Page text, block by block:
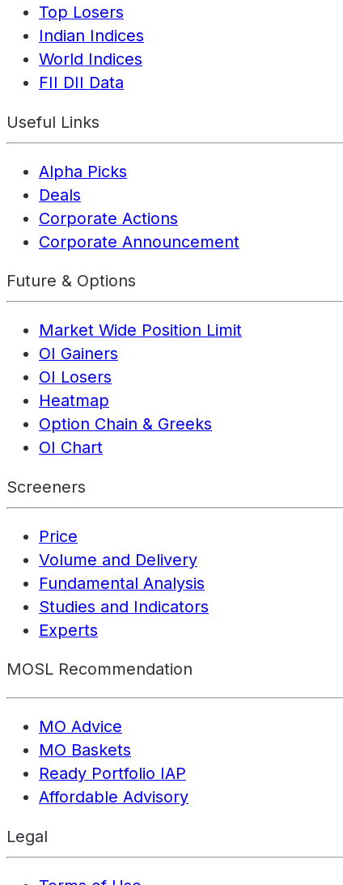
Top Losers
Indian Indices
World Indices
FII DII Data
Useful Links
Alpha Picks
Deals
Corporate Actions
Corporate Announcement
Future & Options
Market Wide Position Limit
OI Gainers
OI Losers
Heatmap
Option Chain & Greeks
OI Chart
Screeners
Price
Volume and Delivery
Fundamental Analysis
Studies and Indicators
Experts
MOSL Recommendation
MO Advice
MO Baskets
Ready Portfolio IAP
Affordable Advisory
Legal